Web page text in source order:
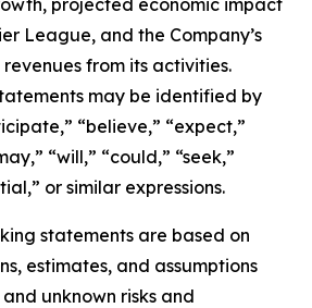
projected economic impact
League, and the Company’s
from its activities.
may be identified by
“believe,” “expect,”
“will,” “could,” “seek,”
or similar expressions.
statements are based on
estimates, and assumptions
unknown risks and